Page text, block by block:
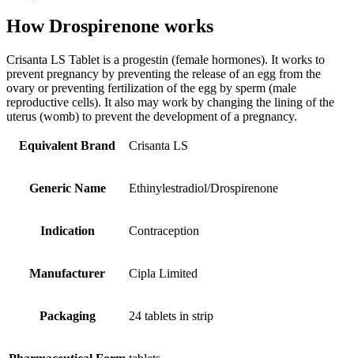
How Drospirenone works
Crisanta LS Tablet is a progestin (female hormones). It works to
prevent pregnancy by preventing the release of an egg from the
ovary or preventing fertilization of the egg by sperm (male
reproductive cells). It also may work by changing the lining of the
uterus (womb) to prevent the development of a pregnancy.
Equivalent Brand Crisanta LS
Generic Name Ethinylestradiol/Drospirenone
Indication Contraception
Manufacturer Cipla Limited
Packaging 24 tablets in strip